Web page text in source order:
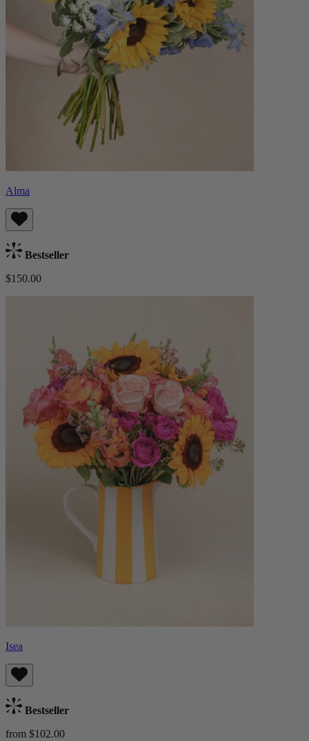
Alma
Bestseller
$150.00
Isea
Bestseller
from $102.00